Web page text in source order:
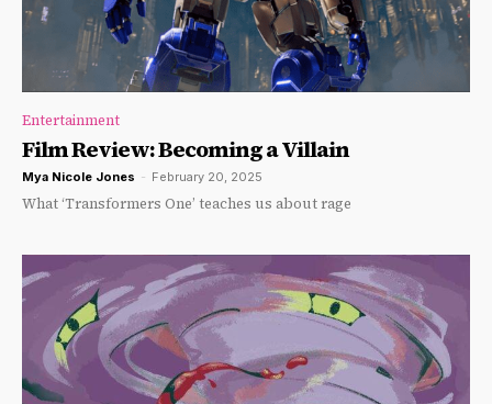
Entertainment
Film Review: Becoming a Villain
Mya Nicole Jones - February 20, 2025
What ‘Transformers One’ teaches us about rage